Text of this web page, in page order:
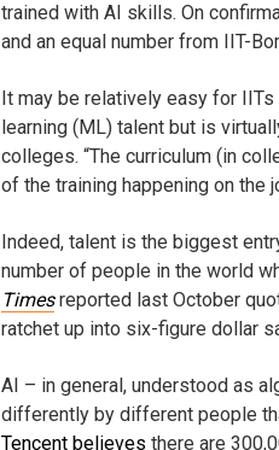
trained with AI skills. On
and an equal number from IIT-
It may be relatively easy for
learning (ML) talent but is
colleges. “The curriculum (in
of the training happening on the
Indeed, talent is the biggest
number of people in the world
Timesreported last October
ratchet up into six-figure dollar
AI – in general, understood as
differently by different people
Tencent believes there are